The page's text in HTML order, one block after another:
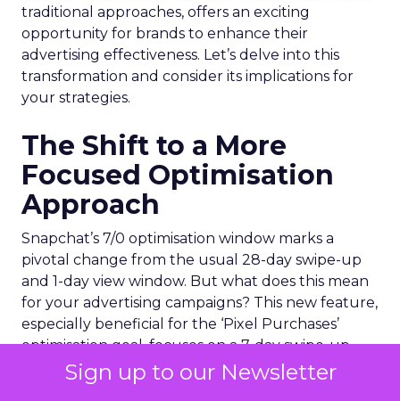
Sign up to our Newsletter
traditional approaches, offers an exciting
opportunity for brands to enhance their
advertising effectiveness. Let’s delve into this
transformation and consider its implications for
your strategies.
The Shift to a More
Focused Optimisation
Approach
Snapchat’s 7/0 optimisation window marks a
pivotal change from the usual 28-day swipe-up
and 1-day view window. But what does this mean
for your advertising campaigns? This new feature,
especially beneficial for the ‘Pixel Purchases’
optimisation goal, focuses on a 7-day swipe-up
and 0-day view window. Designed to yield
improved performance, this approach is tailored